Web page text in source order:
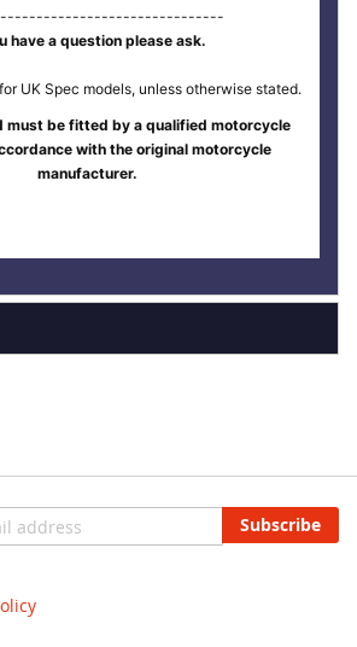
have a question please ask.
UK Spec models, unless otherwise stated.
must be fitted by a qualified motorcycle
with the original motorcycle
manufacturer.
Subscribe